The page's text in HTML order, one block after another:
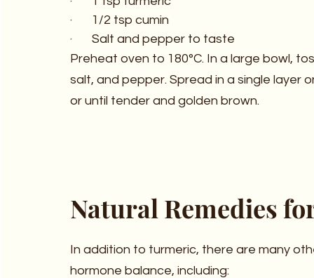
·       1/2 tsp cumin
·       Salt and pepper to taste
Preheat oven to 180°C. In a large bowl,
salt, and pepper. Spread in a single layer
or until tender and golden brown.
Natural Remedies
In addition to turmeric, there are many
hormone balance, including: